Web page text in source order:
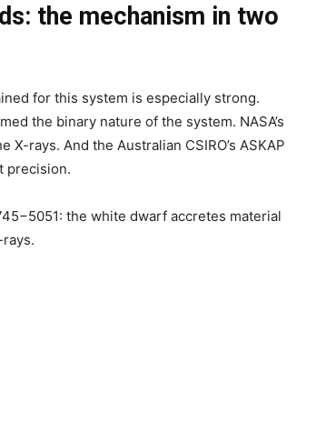
the mechanism in two
for this system is especially strong.
the binary nature of the system. NASA’s
rays. And the Australian CSIRO’s ASKAP
precision.